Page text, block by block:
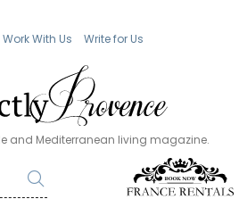
Work With Us Write for Us
and Mediterranean living magazine.